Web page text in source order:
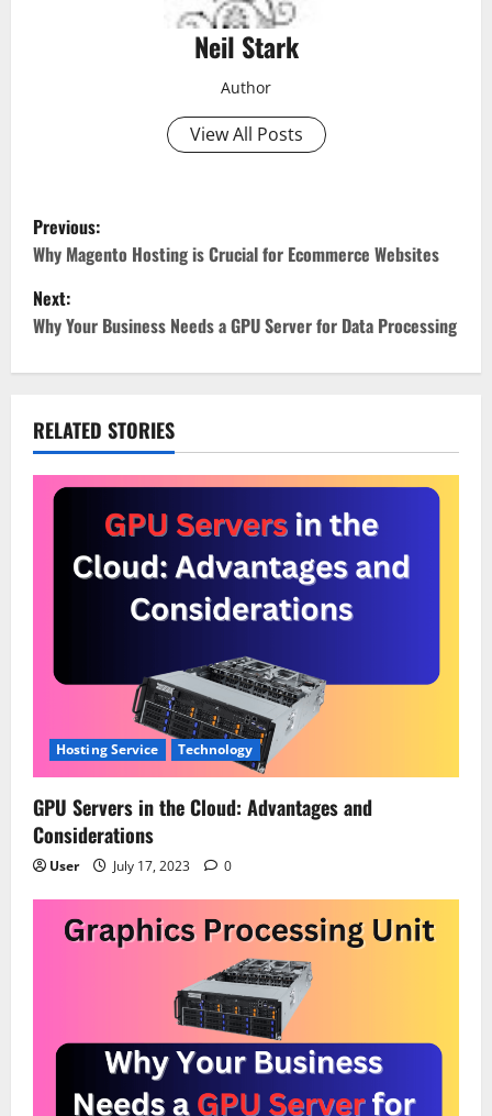
Neil Stark
Author
View All Posts
P
o
s
a
o
n
Previous:
Why Magento Hosting is Crucial for Ecommerce Websites
Next:
Why Your Business Needs a GPU Server for Data Processing
RELATED STORIES
Hosting Service Technology
GPU Servers in the Cloud: Advantages and
Considerations
User July 17, 2023 0